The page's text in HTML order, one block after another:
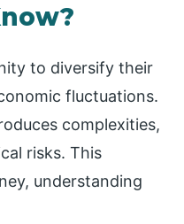
to diversify their
fluctuations.
complexities,
risks. This
understanding